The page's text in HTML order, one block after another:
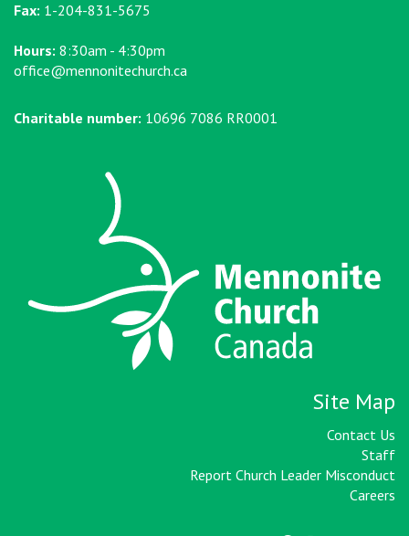
Fax: 1-204-831-5675
Hours: 8:30am - 4:30pm
office@mennonitechurch.ca
Charitable number: 10696 7086 RR0001
Site Map
Contact Us
Staff
Report Church Leader Misconduct
Careers